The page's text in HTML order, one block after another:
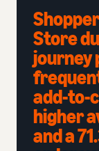
Store
journey
add-to-
higher
and a